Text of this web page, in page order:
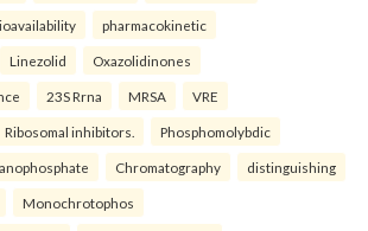
pharmacokinetic
Linezolid Oxazolidinones
23S Rrna MRSA VRE
Ribosomal inhibitors. Phosphomolybdic
Chromatography distinguishing
Monochrotophos